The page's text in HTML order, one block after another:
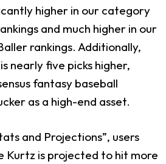
higher in our category
and much higher in our
rankings. Additionally,
nearly five picks higher,
fantasy baseball
as a high-end asset.
and Projections”, users
Kurtz is projected to hit more